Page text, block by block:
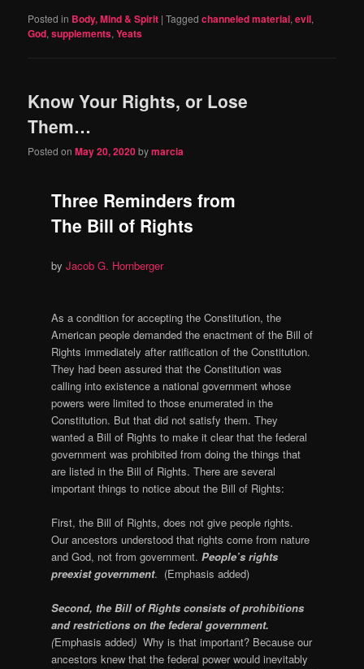
Posted in Body, Mind & Spirit |Tagged channeled material,evil,
God,supplements,Yeats
Know Your Rights, or Lose
Them…
Posted onMay 20, 2020bymarcia
Three Reminders from
The Bill of Rights
by Jacob G. Hornberger
As a condition for accepting the Constitution, the
American people demanded the enactment of the Bill of
Rights immediately after ratification of the Constitution.
They had been assured that the Constitution was
calling into existence a national government whose
powers were limited to those enumerated in the
Constitution. But that did not satisfy them. They
wanted a Bill of Rights to make it clear that the federal
government was prohibited from doing the things that
are listed in the Bill of Rights. There are several
important things to notice about the Bill of Rights:
First, the Bill of Rights, does not give people rights.
Our ancestors understood that rights come from nature
and God, not from government. People’s rights
preexist government. (Emphasis added)
Second, the Bill of Rights consists of prohibitions
and restrictions on the federal government.
(Emphasis added) Why is that important? Because our
ancestors knew that the federal power would inevitably